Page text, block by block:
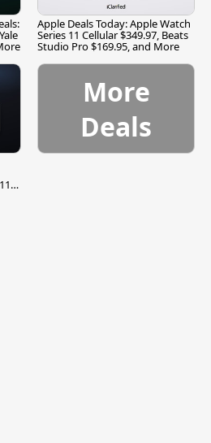
Apple Deals Today: Apple Watch
Series 11 Cellular $349.97, Beats
Studio Pro $169.95, and More
More
Deals